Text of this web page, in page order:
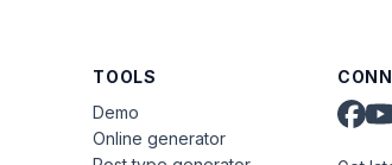
TOOLS
Demo
Online generator